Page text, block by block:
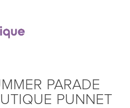
PARADE
PUNNET